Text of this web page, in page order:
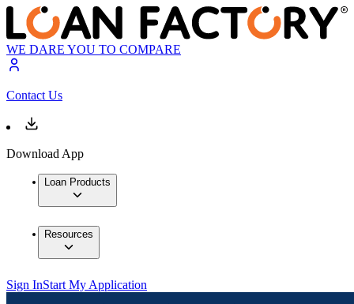
WE DARE YOU TO COMPARE
Contact Us
Download App
Loan Products
Resources
Sign InStart My Application